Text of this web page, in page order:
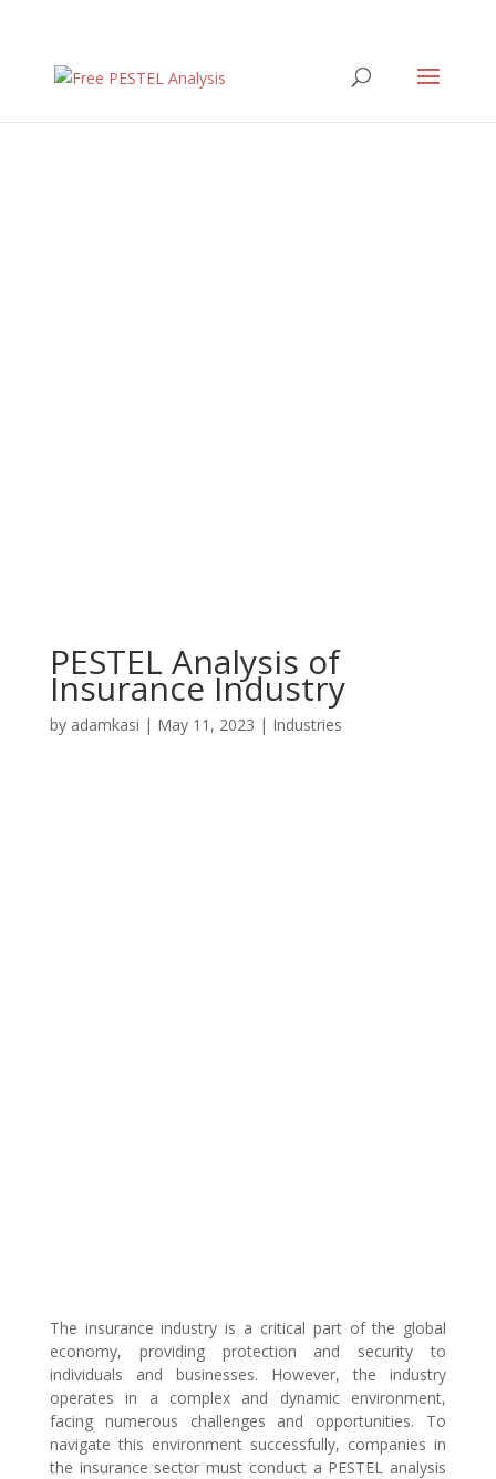
PESTEL Analysis of
Insurance Industry
by adamkasi | May 11, 2023 | Industries
The insurance industry is a critical part of the global
economy, providing protection and security to
individuals and businesses. However, the industry
operates in a complex and dynamic environment,
facing numerous challenges and opportunities. To
navigate this environment successfully, companies in
the insurance sector must conduct a PESTEL analysis